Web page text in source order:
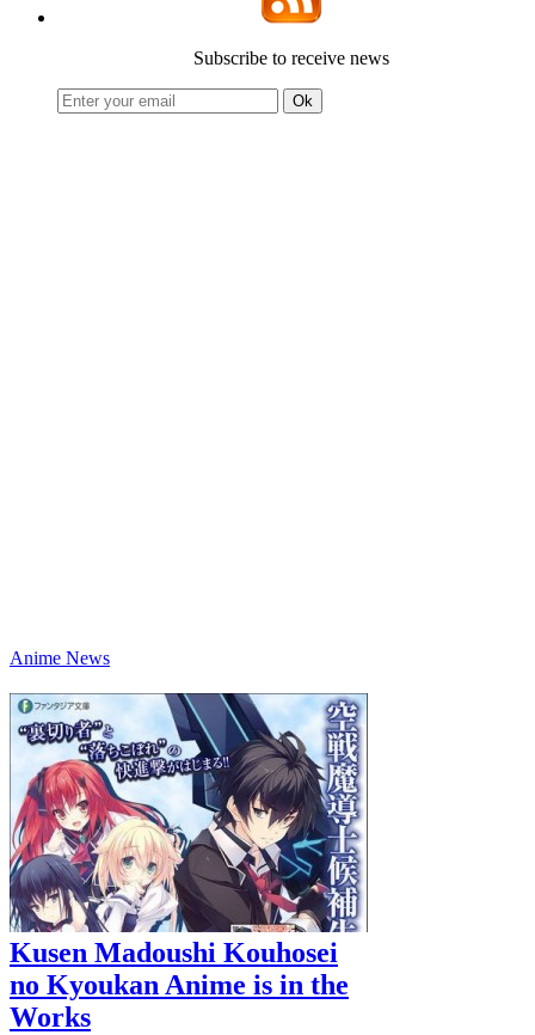
Subscribe to receive news
Anime News
Kusen Madoushi Kouhosei
no Kyoukan Anime is in the
Works